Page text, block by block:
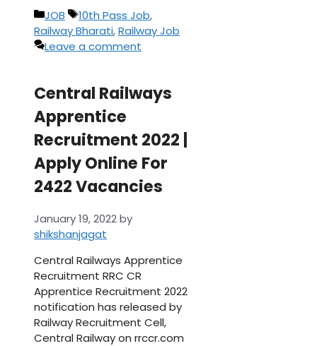
Categories
JOB Tags
10th Pass Job,
Railway Bharati,Railway Job
Leave a comment
Central Railways
Apprentice
Recruitment 2022 |
Apply Online For
2422 Vacancies
January 19, 2022by
shikshanjagat
Central Railways Apprentice
Recruitment RRC CR
Apprentice Recruitment 2022
notification has released by
Railway Recruitment Cell,
Central Railway on rrccr.com